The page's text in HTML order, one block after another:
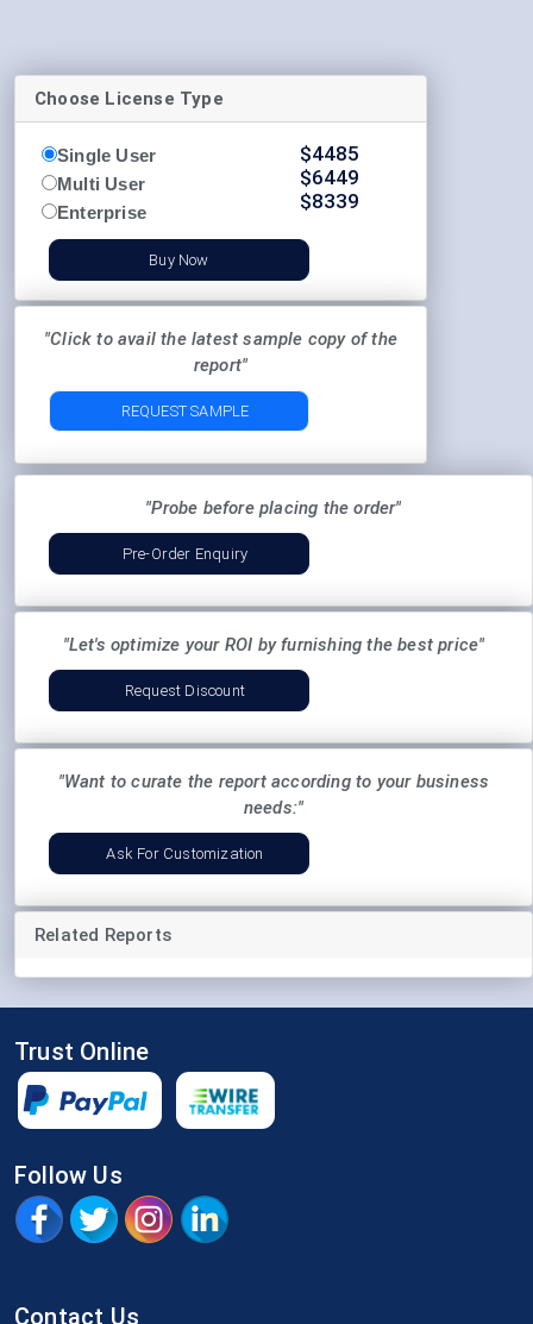
Choose License Type
Single User
Multi User
Enterprise
$4485
$6449
$8339
Buy Now
"Click to avail the latest sample copy of the
report"
REQUEST SAMPLE
"Probe before placing the order"
Pre-Order Enquiry
"Let's optimize your ROI by furnishing the best price"
Request Discount
"Want to curate the report according to your business
needs:"
Ask For Customization
Related Reports
Trust Online
Follow Us
Contact Us